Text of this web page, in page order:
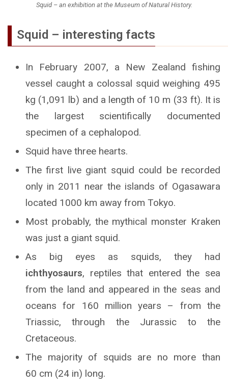
Squid – an exhibition at the Museum of Natural History.
Squid – interesting facts
In February 2007, a New Zealand fishing
vessel caught a colossal squid weighing 495
kg (1,091 lb) and a length of 10 m (33 ft). It is
the largest scientifically documented
specimen of a cephalopod.
Squid have three hearts.
The first live giant squid could be recorded
only in 2011 near the islands of Ogasawara
located 1000 km away from Tokyo.
Most probably, the mythical monster Kraken
was just a giant squid.
As big eyes as squids, they had
ichthyosaurs, reptiles that entered the sea
from the land and appeared in the seas and
oceans for 160 million years – from the
Triassic, through the Jurassic to the
Cretaceous.
The majority of squids are no more than
60 cm (24 in) long.